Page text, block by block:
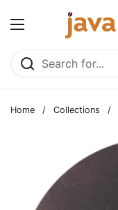
Open menu
Home / Collections /